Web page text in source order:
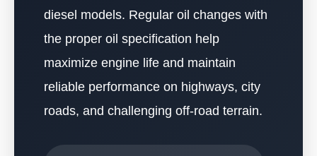
diesel models. Regular oil changes with
the proper oil specification help
maximize engine life and maintain
reliable performance on highways, city
roads, and challenging off-road terrain.